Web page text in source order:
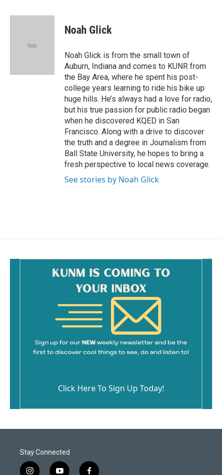
c
a
Noah Glick
Noah Glick is from the small town of
Auburn, Indiana and comes to KUNR from
the Bay Area, where he spent his post-
college years learning to ride his bike up
huge hills. He’s always had a love for radio,
but his true passion for public radio began
when he discovered KQED in San
Francisco. Along with a drive to discover
the truth and a degree in Journalism from
Ball State University, he hopes to bring a
fresh perspective to local news coverage.
See stories by Noah Glick
Click Here To Sign Up Today!
Stay Connected